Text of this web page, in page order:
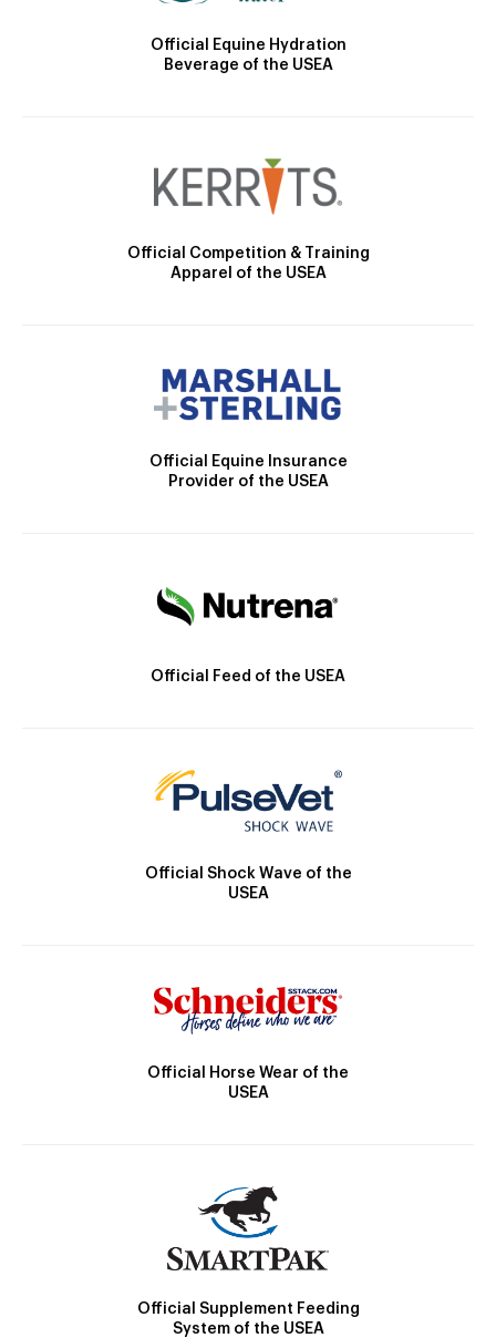
Official Equine Hydration
Beverage of the USEA
Official Competition & Training
Apparel of the USEA
Official Equine Insurance
Provider of the USEA
Official Feed of the USEA
Official Shock Wave of the
USEA
Official Horse Wear of the
USEA
Official Supplement Feeding
System of the USEA